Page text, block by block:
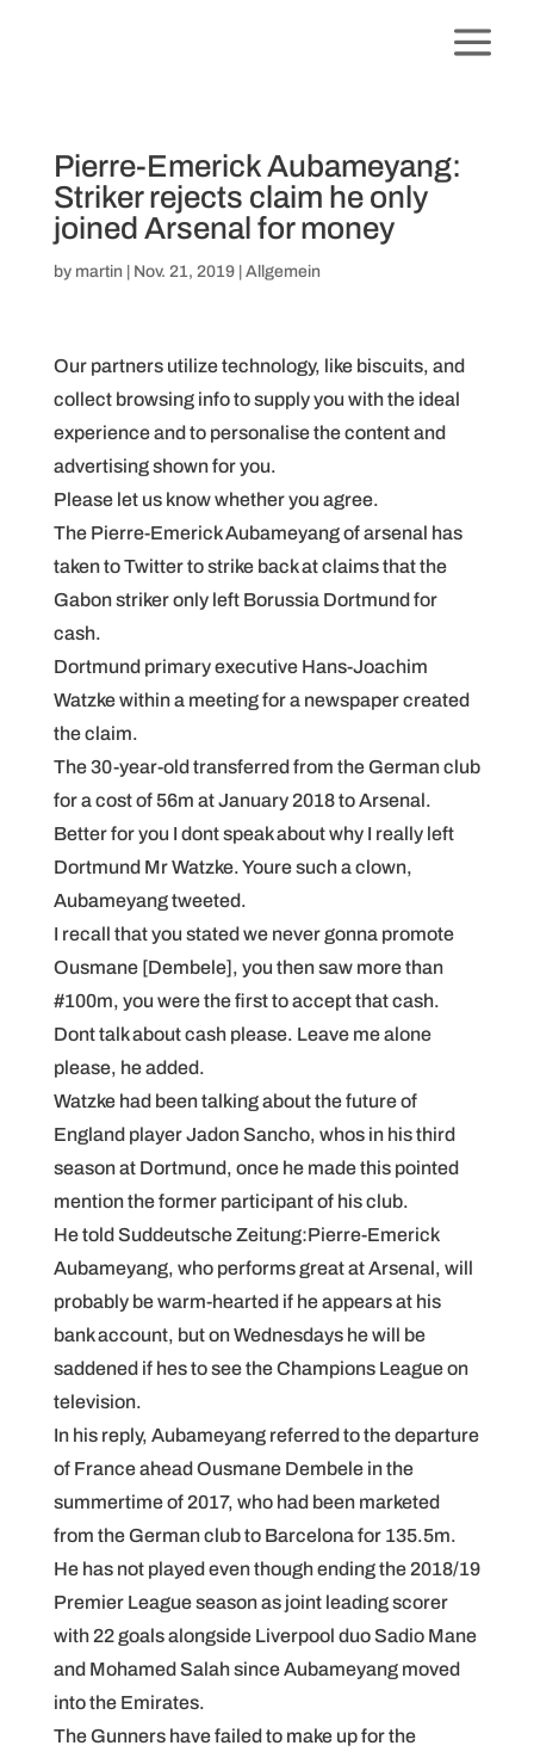
Pierre-Emerick Aubameyang:
Striker rejects claim he only
joined Arsenal for money
by martin Nov. 21, 2019| Allgemein
Our partners utilize technology, like biscuits, and
collect browsing info to supply you with the ideal
experience and to personalise the content and
advertising shown for you.
Please let us know whether you agree.
The Pierre-Emerick Aubameyang of arsenal has
taken to Twitter to strike back at claims that the
Gabon striker only left Borussia Dortmund for
cash.
Dortmund primary executive Hans-Joachim
Watzke within a meeting for a newspaper created
the claim.
The 30-year-old transferred from the German club
for a cost of 56m at January 2018 to Arsenal.
Better for you I dont speak about why I really left
Dortmund Mr Watzke. Youre such a clown,
Aubameyang tweeted.
I recall that you stated we never gonna promote
Ousmane [Dembele], you then saw more than
#100m, you were the first to accept that cash.
Dont talk about cash please. Leave me alone
please, he added.
Watzke had been talking about the future of
England player Jadon Sancho, whos in his third
season at Dortmund, once he made this pointed
mention the former participant of his club.
He told Suddeutsche Zeitung:Pierre-Emerick
Aubameyang, who performs great at Arsenal, will
probably be warm-hearted if he appears at his
bank account, but on Wednesdays he will be
saddened if hes to see the Champions League on
television.
In his reply, Aubameyang referred to the departure
of France ahead Ousmane Dembele in the
summertime of 2017, who had been marketed
from the German club to Barcelona for 135.5m.
He has not played even though ending the 2018/19
Premier League season as joint leading scorer
with 22 goals alongside Liverpool duo Sadio Mane
and Mohamed Salah since Aubameyang moved
into the Emirates.
The Gunners have failed to make up for the